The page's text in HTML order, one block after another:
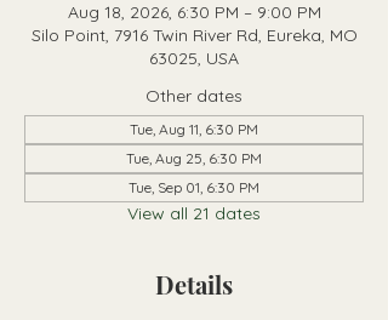
Aug 18, 2026, 6:30 PM – 9:00 PM
Silo Point, 7916 Twin River Rd, Eureka, MO
63025, USA
Other dates
Tue, Aug 11, 6:30 PM
Tue, Aug 25, 6:30 PM
Tue, Sep 01, 6:30 PM
View all 21 dates
Details